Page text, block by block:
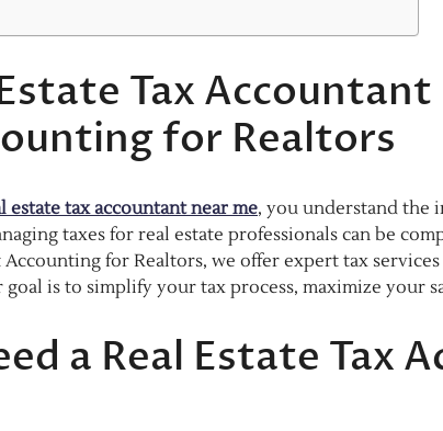
Tax
for Realtors
estate tax accountant near me, you understand the
taxes for real estate professionals can be
for Realtors, we offer expert tax
is to simplify your tax process, maximize your
a Real Estate Tax